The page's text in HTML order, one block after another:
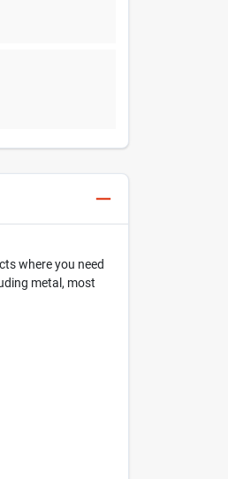
where you need
metal, most